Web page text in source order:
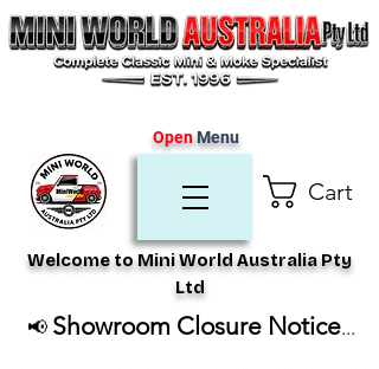
Cart
Welcome to Mini World Australia Pty
Ltd
OpenMenu
📢 Showroom Closure Notice...